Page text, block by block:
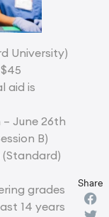
University)
aid is
– June 26th
B)
grades
14 years
Share